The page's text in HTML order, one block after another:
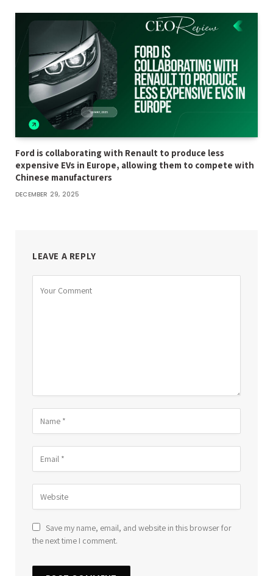
Ford is collaborating with Renault to produce less
expensive EVs in Europe, allowing them to compete with
Chinese manufacturers
DECEMBER 29, 2025
LEAVE A REPLY
Save my name, email, and website in this browser for
the next time I comment.